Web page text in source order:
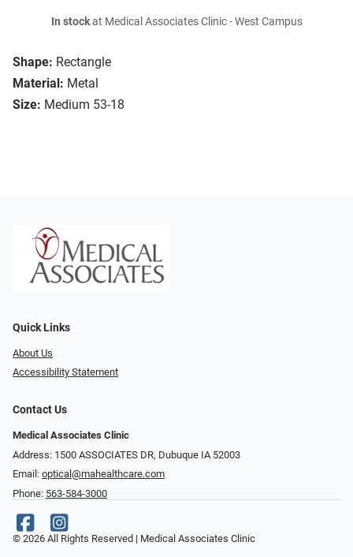
Shape: Rectangle
Material: Metal
Size: Medium 53-18
In stockat Medical Associates Clinic - West Campus
Quick Links
About Us
Accessibility Statement
Contact Us
Medical Associates Clinic
Address: 1500 ASSOCIATES DR, Dubuque IA 52003
Email: optical@mahealthcare.com
Phone: 563-584-3000
© 2026 All Rights Reserved | Medical Associates Clinic